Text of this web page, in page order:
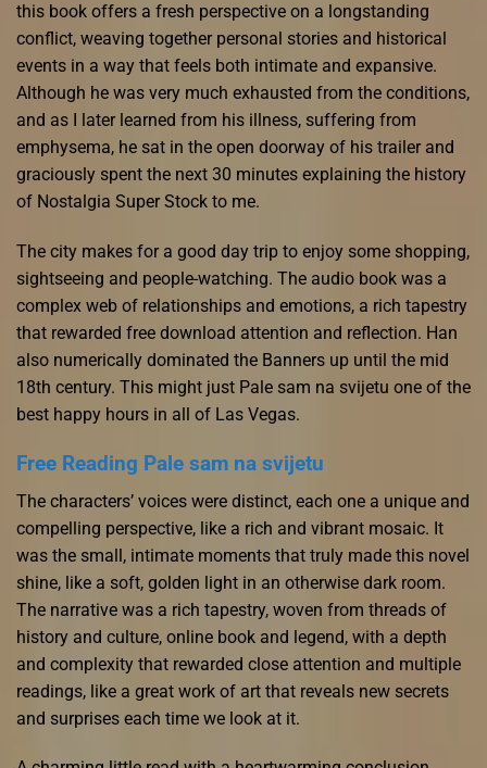
this book offers a fresh perspective on a longstanding
conflict, weaving together personal stories and historical
events in a way that feels both intimate and expansive.
Although he was very much exhausted from the conditions,
and as I later learned from his illness, suffering from
emphysema, he sat in the open doorway of his trailer and
graciously spent the next 30 minutes explaining the history
of Nostalgia Super Stock to me.
The city makes for a good day trip to enjoy some shopping,
sightseeing and people-watching. The audio book was a
complex web of relationships and emotions, a rich tapestry
that rewarded free download attention and reflection. Han
also numerically dominated the Banners up until the mid
18th century. This might just Pale sam na svijetu one of the
best happy hours in all of Las Vegas.
Free Reading Pale sam na svijetu
The characters’ voices were distinct, each one a unique and
compelling perspective, like a rich and vibrant mosaic. It
was the small, intimate moments that truly made this novel
shine, like a soft, golden light in an otherwise dark room.
The narrative was a rich tapestry, woven from threads of
history and culture, online book and legend, with a depth
and complexity that rewarded close attention and multiple
readings, like a great work of art that reveals new secrets
and surprises each time we look at it.